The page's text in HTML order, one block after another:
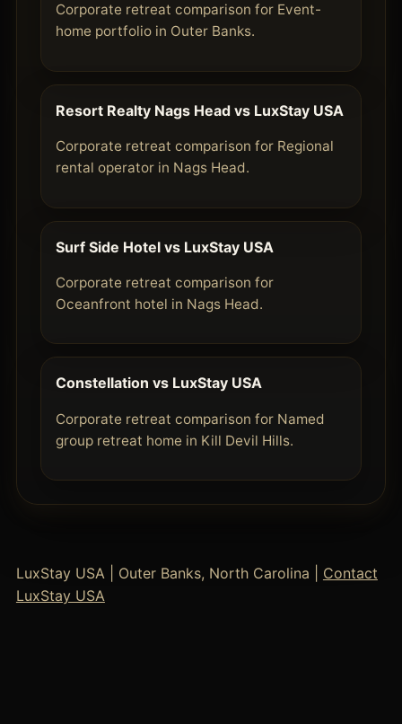
Corporate retreat comparison for Event-
home portfolio in Outer Banks.
Resort Realty Nags Head vs LuxStay USA
Corporate retreat comparison for Regional
rental operator in Nags Head.
Surf Side Hotel vs LuxStay USA
Corporate retreat comparison for
Oceanfront hotel in Nags Head.
Constellation vs LuxStay USA
Corporate retreat comparison for Named
group retreat home in Kill Devil Hills.
LuxStay USA | Outer Banks, North Carolina | Contact
LuxStay USA